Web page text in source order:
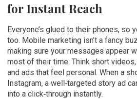
for Instant Reach
Everyone’s glued to their phones, so
too. Mobile marketing isn’t a fancy
making sure your messages appear
most of their time. Think short
and ads that feel personal. When a
Instagram, a well‑targeted story ad
into a click‑through instantly.